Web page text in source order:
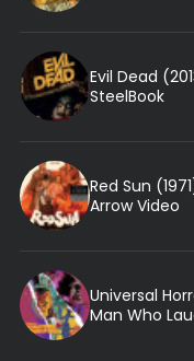
Evil Dead
SteelBook
Red Sun
Arrow Video
Universal
Man Who